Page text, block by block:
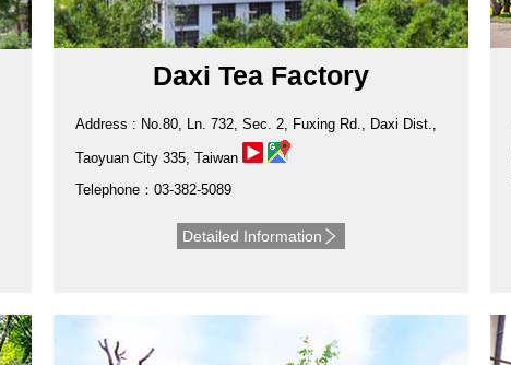
Daxi Tea Factory
Address : No.80, Ln. 732, Sec. 2, Fuxing Rd., Daxi Dist.,
Taoyuan City 335, Taiwan
Telephone：03-382-5089
Detailed Information